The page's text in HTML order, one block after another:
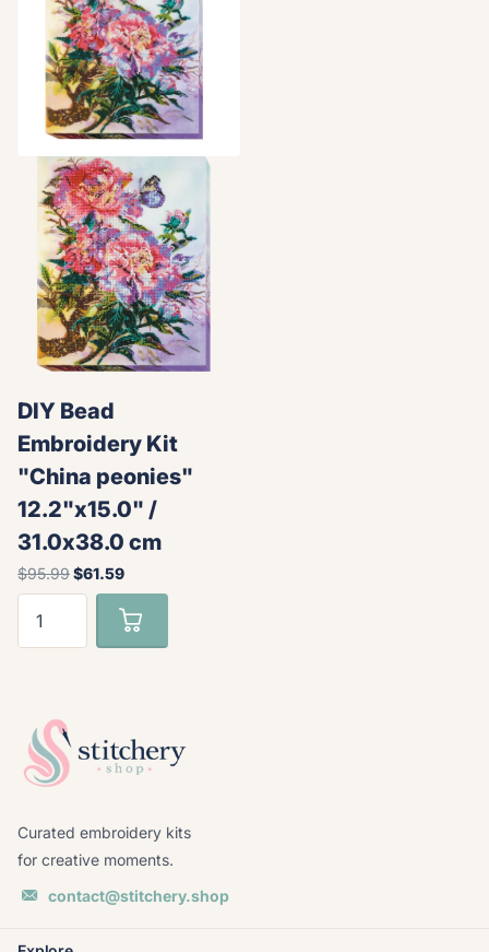
DIY Bead
Embroidery Kit
"China peonies"
12.2"x15.0" /
31.0x38.0 cm
$95.99$61.59
Curated embroidery kits
for creative moments.
contact@stitchery.shop